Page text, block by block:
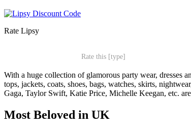
Rate Lipsy
Rate this [type]
With a huge collection of glamorous party wear, dresses
tops, jackets, coats, shoes, bags, watches, skirts,
Gaga, Taylor Swift, Katie Price, Michelle Keegan, etc.
Most Beloved in UK